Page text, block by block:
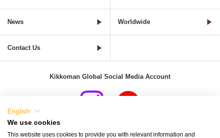
News Worldwide
Contact Us
Kikkoman Global Social Media Account
English
We use cookies
This website uses cookies to provide you with relevant information and